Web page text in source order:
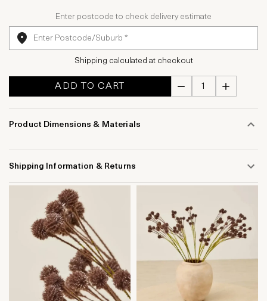
Enter postcode to check delivery estimate
Shipping calculated at checkout
ADD TO CART
Product Dimensions & Materials
Shipping Information & Returns